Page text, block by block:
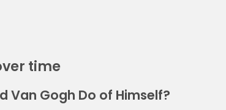
time
Van Gogh Do of Himself?